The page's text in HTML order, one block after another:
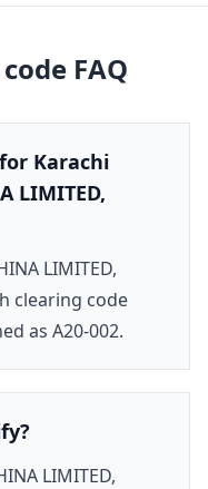
FAQ
Karachi
LIMITED,
LIMITED,
clearing code
as A20-002.
LIMITED,